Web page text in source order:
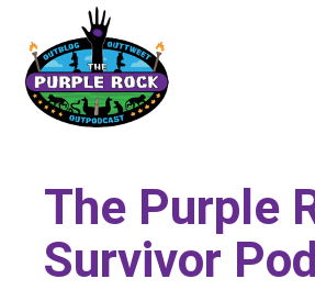
content
The Purple
Survivor